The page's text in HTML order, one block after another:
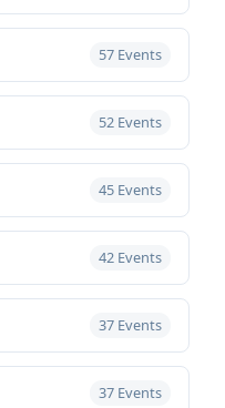
57 Events
52 Events
45 Events
42 Events
37 Events
37 Events